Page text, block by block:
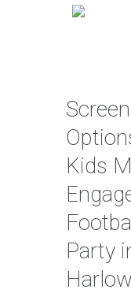
Kids
Party
Harlow